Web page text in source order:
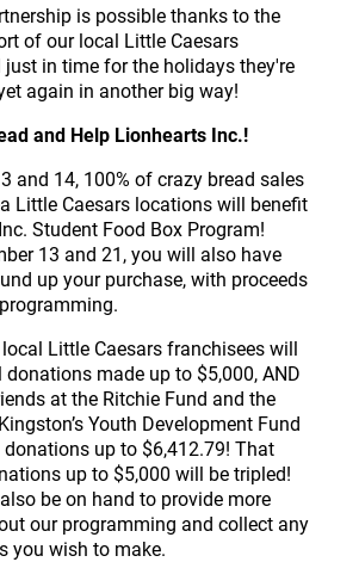
is possible thanks to the
of our local Little Caesars
just in time for the holidays they're
again in another big way!
and Help Lionhearts Inc.!
and 14, 100% of crazy bread sales
Little Caesars locations will benefit
Student Food Box Program!
13 and 21, you will also have
up your purchase, with proceeds
Little Caesars franchisees will
made up to $5,000, AND
at the Ritchie Fund and the
Youth Development Fund
up to $6,412.79! That
up to $5,000 will be tripled!
be on hand to provide more
our programming and collect any
you wish to make.